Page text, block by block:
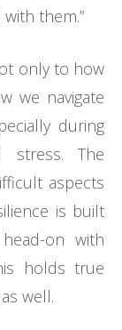
them.”
only to how
we navigate
during
stress. The
aspects
is built
on with
holds true
well.